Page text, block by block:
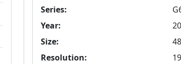
Series:
Year:
Size:
Resolution: